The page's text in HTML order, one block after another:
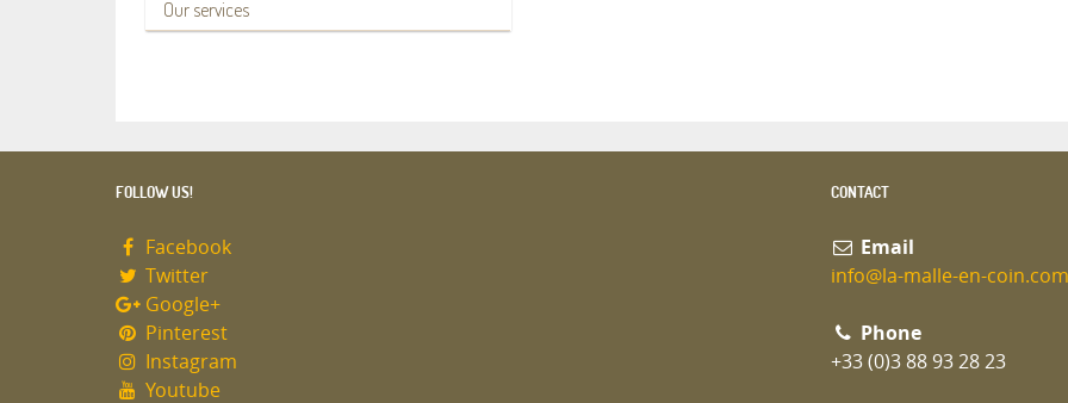
Our services
FOLLOW US!
Facebook
Twitter
Google+
Pinterest
Instagram
Youtube
CONTACT
Email
info@la-malle-en-coin.com
Phone
+33 (0)3 88 93 28 23